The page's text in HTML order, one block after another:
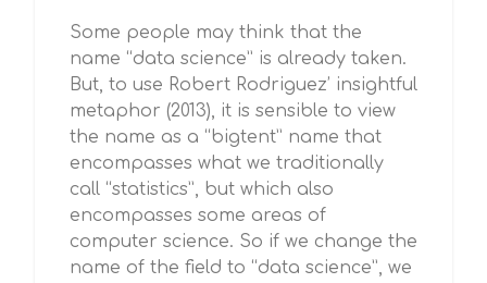
Some people may think that the
name “data science” is already taken.
But, to use Robert Rodriguez’ insightful
metaphor (2013), it is sensible to view
the name as a “bigtent” name that
encompasses what we traditionally
call “statistics”, but which also
encompasses some areas of
computer science. So if we change the
name of the field to “data science”, we